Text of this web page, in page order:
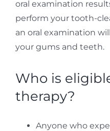
oral examination
perform your tooth-
an oral examination
your gums and teeth.
Who is
therapy?
Anyone who